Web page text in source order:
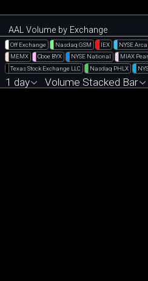
AAL Volume by Exchange
Off Exchange Nasdaq GSM IEX NYSE Arca
MEMX
Cboe BYX NYSE National MIAX
Texas Stock Exchange LLC
Nasdaq PHLX
1 day Volume Stacked Bar